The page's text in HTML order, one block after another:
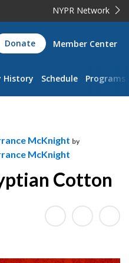
NYPR Network
Donate Member Center
History Schedule Programs
McKnight by
McKnight
Cotton